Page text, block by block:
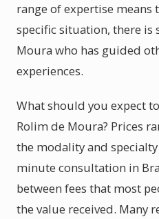
range of expertise
specific situation, there is
Moura who has guided
experiences.
What should you expect
Rolim de Moura? Prices
the modality and
minute consultation in
between fees that most
the value received. Many